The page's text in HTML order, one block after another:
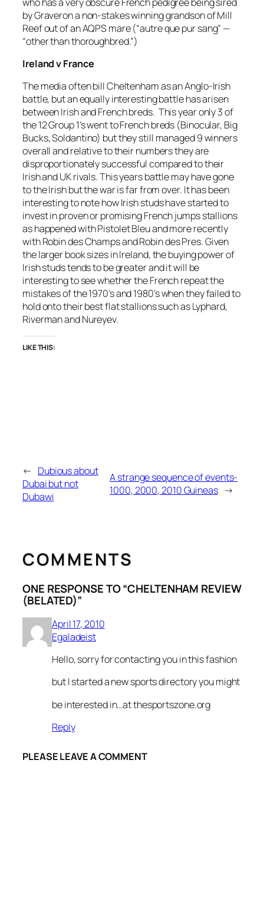
by Graveron a non-stakes winning grandson of Mill
Reef out of an AQPS mare (“autre que pur sang” —
“other than thoroughbred.”)
Ireland v France
The media often bill Cheltenham as an Anglo-Irish
battle, but an equally interesting battle has arisen
between Irish and French breds. This year only 3 of
the 12 Group 1’s went to French breds (Binocular, Big
Bucks, Soldantino) but they still managed 9 winners
overall and relative to their numbers they are
disproportionately successful compared to their
Irish and UK rivals. This years battle may have gone
to the Irish but the war is far from over. It has been
interesting to note how Irish studs have started to
invest in proven or promising French jumps stallions
as happened with Pistolet Bleu and more recently
with Robin des Champs and Robin des Pres. Given
the larger book sizes in Ireland, the buying power of
Irish studs tends to be greater and it will be
interesting to see whether the French repeat the
mistakes of the 1970’s and 1980’s when they failed to
hold onto their best flat stallions such as Lyphard,
Riverman and Nureyev.
LIKE THIS:
← Dubious about
Dubai but not
Dubawi
A strange sequence of events-
1000, 2000, 2010 Guineas →
COMMENTS
ONE RESPONSE TO “CHELTENHAM REVIEW
(BELATED)”
April 17, 2010
Egaladeist
Hello, sorry for contacting you in this fashion
but I started a new sports directory you might
be interested in…at thesportszone.org
Reply
PLEASE LEAVE A COMMENT